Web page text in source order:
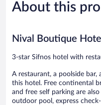
Exceptional,
19
About this
Nival Boutique Hotel
3-star Sifnos hotel with
A restaurant, a poolside bar,
this hotel. Free continental
and free self parking are
outdoor pool, express